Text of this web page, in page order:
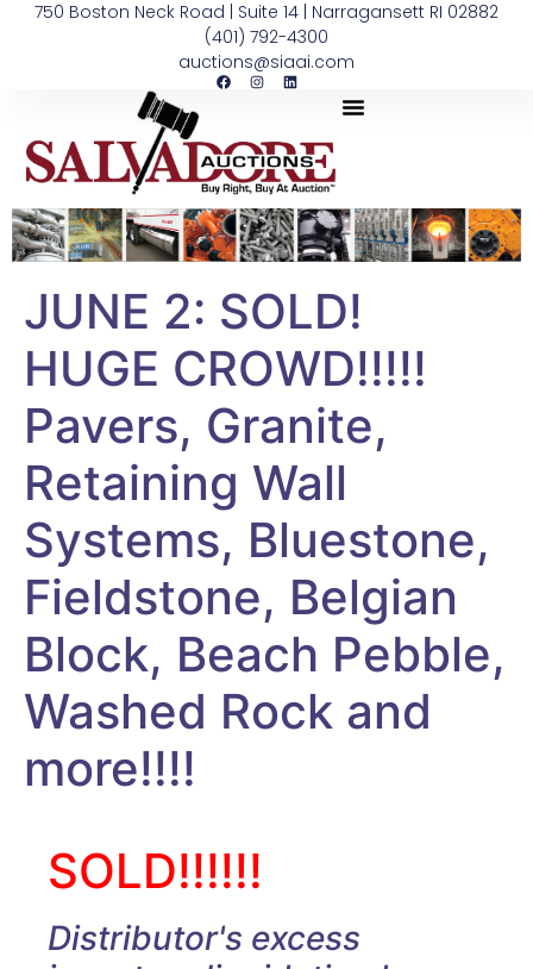
750 Boston Neck Road | Suite 14 | Narragansett RI 02882
(401) 792-4300
auctions@siaai.com
JUNE 2: SOLD!
HUGE CROWD!!!!!
Pavers, Granite,
Retaining Wall
Systems, Bluestone,
Fieldstone, Belgian
Block, Beach Pebble,
Washed Rock and
more!!!!
SOLD!!!!!!
Distributor's excess